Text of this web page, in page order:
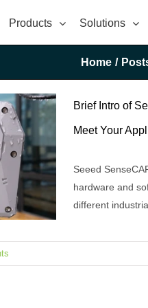
Products Solutions
Home /
Brief Intro of
Meet Your
Seeed
hardware and
different